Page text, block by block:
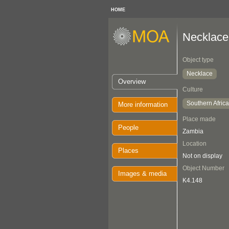
HOME
Overview
More information
People
Places
Images & media
Necklace
Object type
Necklace
Culture
Southern
Place made
Zambia
Location
Not on display
Object Number
K4.148